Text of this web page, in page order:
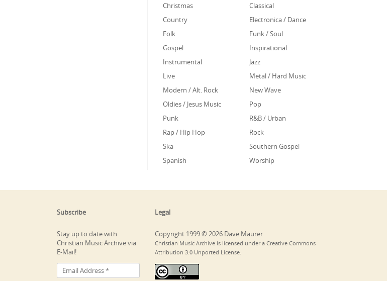
Christmas
Classical
Country
Electronica / Dance
Folk
Funk / Soul
Gospel
Inspirational
Instrumental
Jazz
Live
Metal / Hard Music
Modern / Alt. Rock
New Wave
Oldies / Jesus Music
Pop
Punk
R&B / Urban
Rap / Hip Hop
Rock
Ska
Southern Gospel
Spanish
Worship
Subscribe
Stay up to date with
Christian Music Archive via
E-Mail!
Legal
Copyright 1999 © 2026 Dave Maurer
Christian Music Archive is licensed under a Creative Commons
Attribution 3.0 Unported License.